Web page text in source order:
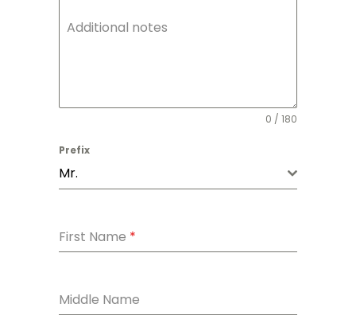
Additional notes
0 / 180
Prefix
Mr.
First Name *
Middle Name